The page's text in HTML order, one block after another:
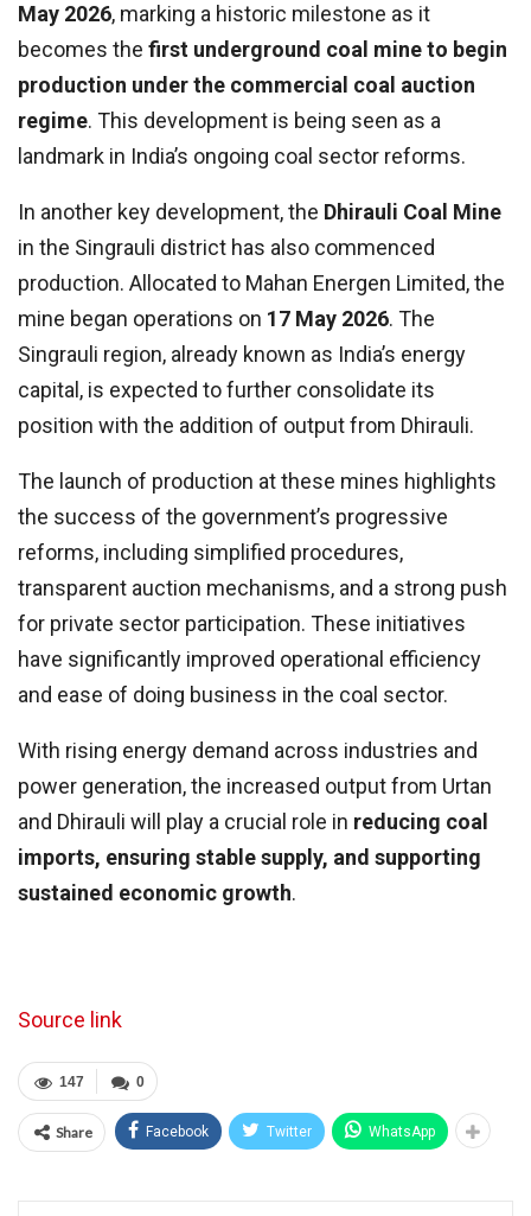
May 2026, marking a historic milestone as it
becomes the first underground coal mine to begin
production under the commercial coal auction
regime. This development is being seen as a
landmark in India’s ongoing coal sector reforms.
In another key development, the Dhirauli Coal Mine
in the Singrauli district has also commenced
production. Allocated to Mahan Energen Limited, the
mine began operations on 17 May 2026. The
Singrauli region, already known as India’s energy
capital, is expected to further consolidate its
position with the addition of output from Dhirauli.
The launch of production at these mines highlights
the success of the government’s progressive
reforms, including simplified procedures,
transparent auction mechanisms, and a strong push
for private sector participation. These initiatives
have significantly improved operational efficiency
and ease of doing business in the coal sector.
With rising energy demand across industries and
power generation, the increased output from Urtan
and Dhirauli will play a crucial role in reducing coal
imports, ensuring stable supply, and supporting
sustained economic growth.
Source link
0
147
Share Facebook Twitter WhatsApp